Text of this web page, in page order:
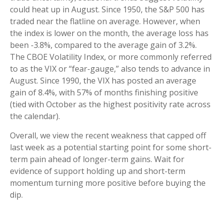
could heat up in August. Since 1950, the S&P 500 has
traded near the flatline on average. However, when
the index is lower on the month, the average loss has
been -3.8%, compared to the average gain of 3.2%.
The CBOE Volatility Index, or more commonly referred
to as the VIX or “fear-gauge,” also tends to advance in
August. Since 1990, the VIX has posted an average
gain of 8.4%, with 57% of months finishing positive
(tied with October as the highest positivity rate across
the calendar).
Overall, we view the recent weakness that capped off
last week as a potential starting point for some short-
term pain ahead of longer-term gains. Wait for
evidence of support holding up and short-term
momentum turning more positive before buying the
dip.